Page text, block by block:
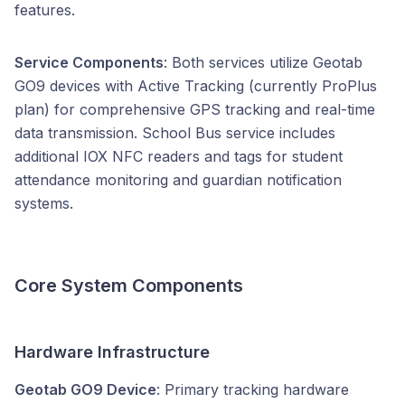
features.
Service Components: Both services utilize Geotab
GO9 devices with Active Tracking (currently ProPlus
plan) for comprehensive GPS tracking and real-time
data transmission. School Bus service includes
additional IOX NFC readers and tags for student
attendance monitoring and guardian notification
systems.
Core System Components
Hardware Infrastructure
Geotab GO9 Device: Primary tracking hardware